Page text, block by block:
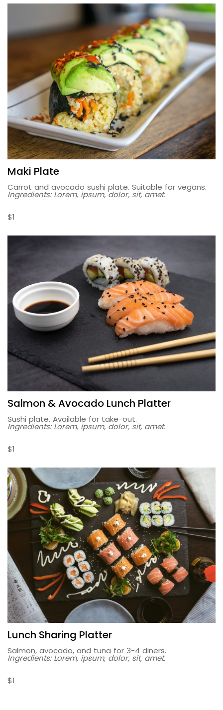
Maki Plate
Carrot and avocado sushi plate. Suitable for vegans.
Ingredients: Lorem, ipsum, dolor, sit, amet.
$1
Salmon & Avocado Lunch Platter
Sushi plate. Available for take-out.
Ingredients: Lorem, ipsum, dolor, sit, amet.
$1
Lunch Sharing Platter
Salmon, avocado, and tuna for 3-4 diners.
Ingredients: Lorem, ipsum, dolor, sit, amet.
$1